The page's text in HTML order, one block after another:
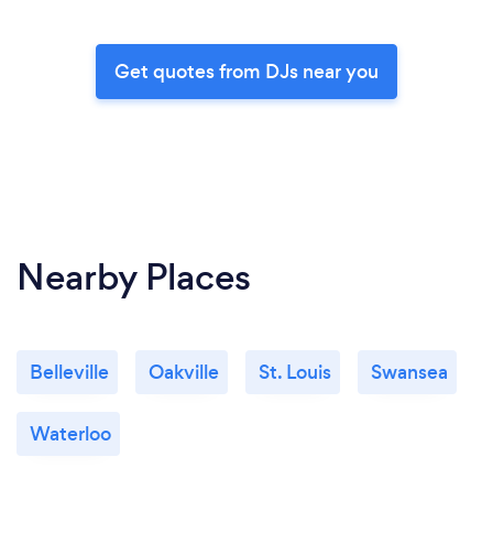
Get quotes from DJs near you
Nearby Places
Belleville Oakville St. Louis Swansea
Waterloo